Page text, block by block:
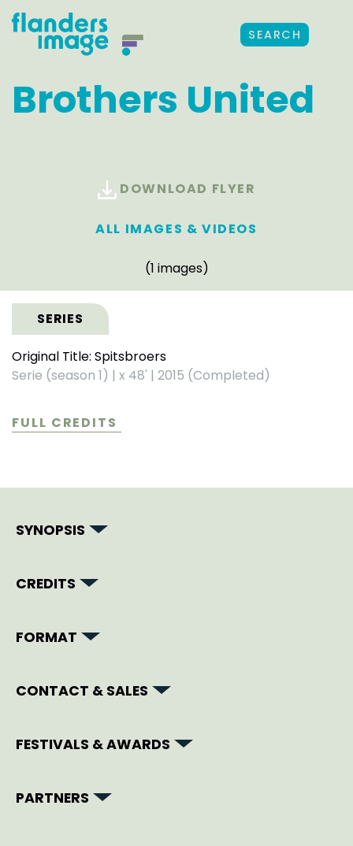
SEARCH
Brothers United
DOWNLOAD FLYER
ALL IMAGES & VIDEOS
(1 images)
SERIES
Original Title: Spitsbroers
Serie (season 1) | x 48' | 2015 (Completed)
FULL CREDITS
SYNOPSIS
CREDITS
FORMAT
CONTACT & SALES
FESTIVALS & AWARDS
PARTNERS